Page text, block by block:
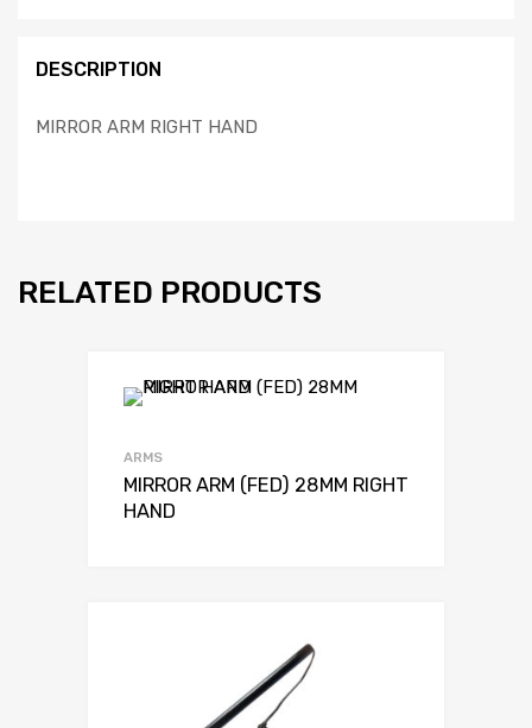
DESCRIPTION
MIRROR ARM RIGHT HAND
RELATED PRODUCTS
ARMS
MIRROR ARM (FED) 28MM RIGHT
HAND